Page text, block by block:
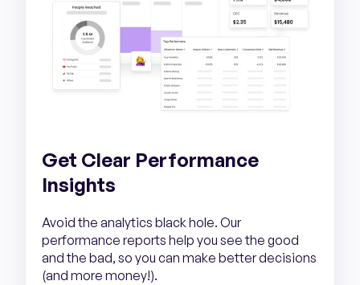
Get Clear Performance
Insights
Avoid the analytics black hole. Our
performance reports help you see the good
and the bad, so you can make better decisions
(and more money!).